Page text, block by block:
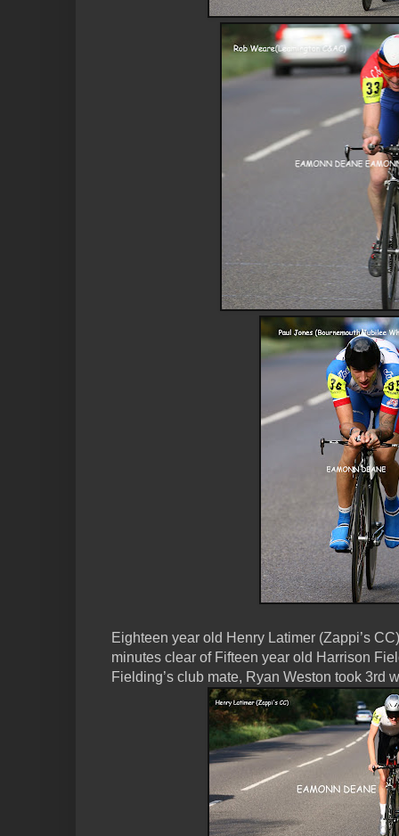
Eighteen year old Henry Latimer (Zappi’s
minutes clear of Fifteen year old Harrison
Fielding’s club mate, Ryan Weston took 3rd